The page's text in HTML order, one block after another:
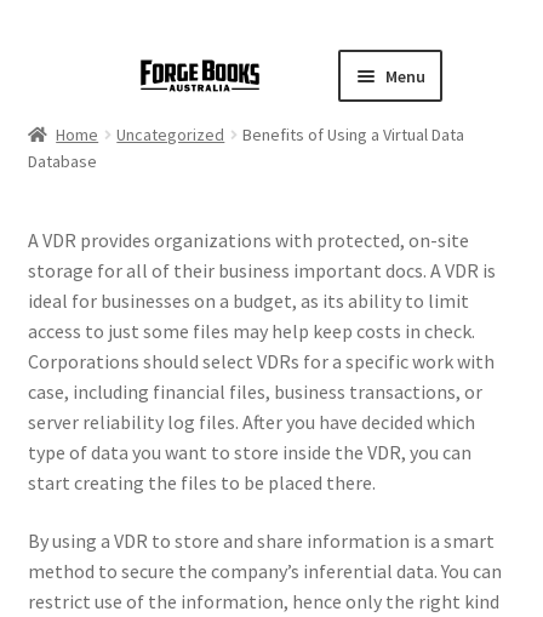
Menu
Home Uncategorized
Benefits of Using a Virtual Data
Database
A VDR provides organizations with protected, on-site
storage for all of their business important docs. A VDR is
ideal for businesses on a budget, as its ability to limit
access to just some files may help keep costs in check.
Corporations should select VDRs for a specific work with
case, including financial files, business transactions, or
server reliability log files. After you have decided which
type of data you want to store inside the VDR, you can
start creating the files to be placed there.
By using a VDR to store and share information is a smart
method to secure the company’s inferential data. You can
restrict use of the information, hence only the right kind